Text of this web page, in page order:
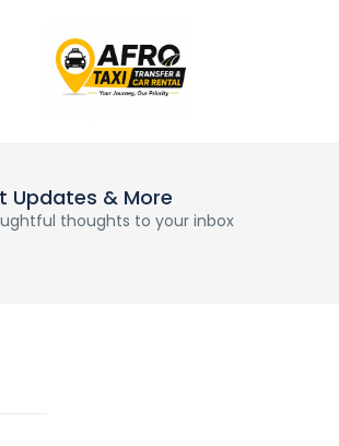
Updates & More
thoughts to your inbox